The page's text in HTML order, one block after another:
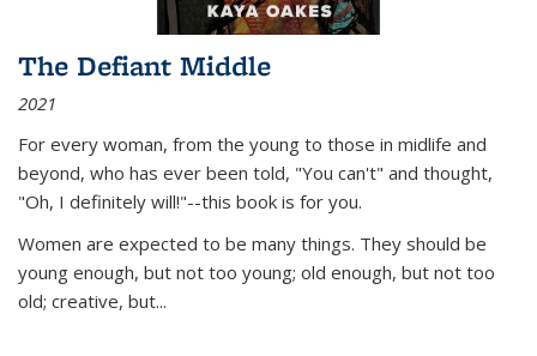
The Defiant Middle
2021
For every woman, from the young to those in midlife and
beyond, who has ever been told, "You can't" and thought,
"Oh, I definitely will!"--this book is for you.
Women are expected to be many things. They should be
young enough, but not too young; old enough, but not too
old; creative, but...